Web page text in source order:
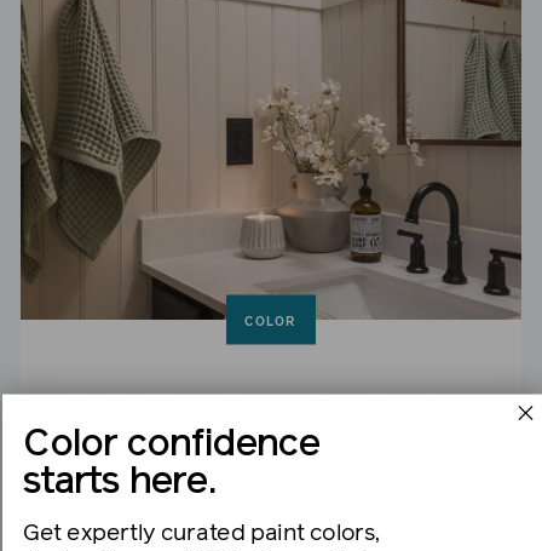
COLOR
Fresh, Timeless Look
Clean, classic and endlessly versatile.
Color confidence
starts here.
Get expertly curated paint colors,